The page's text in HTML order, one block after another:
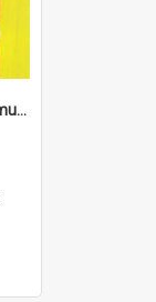
Section of large collaborative mural created by Donvale campus students, 1994